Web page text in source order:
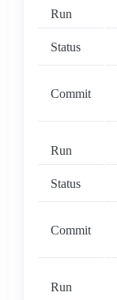
Run
Status
Commit
Run
Status
Commit
Run